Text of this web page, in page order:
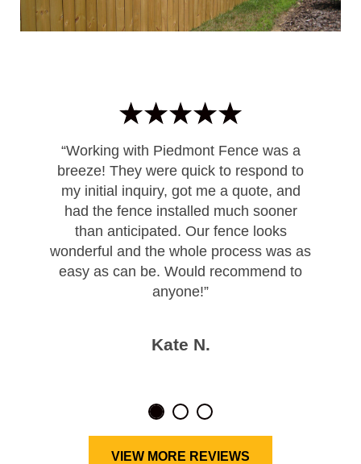
“Working with Piedmont Fence was a
breeze! They were quick to respond to
my initial inquiry, got me a quote, and
had the fence installed much sooner
than anticipated. Our fence looks
wonderful and the whole process was as
easy as can be. Would recommend to
anyone!”
Kate N.
VIEW MORE REVIEWS